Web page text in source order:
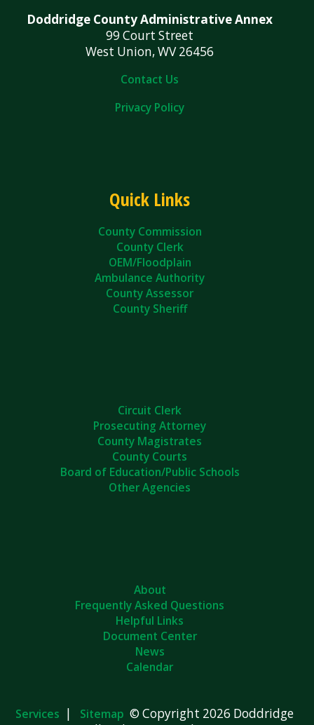
Doddridge County Administrative Annex
99 Court Street
West Union, WV 26456
Contact Us
Privacy Policy
Quick Links
County Commission
County Clerk
OEM/Floodplain
Ambulance Authority
County Assessor
County Sheriff
Circuit Clerk
Prosecuting Attorney
County Magistrates
County Courts
Board of Education/Public Schools
Other Agencies
About
Frequently Asked Questions
Helpful Links
Document Center
News
Calendar
Services | Sitemap © Copyright 2026 Doddridge